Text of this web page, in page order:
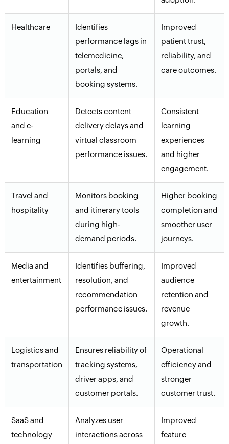
Healthcare
Identifies
performance lags in
telemedicine,
portals, and
booking systems.
Improved
patient trust,
reliability, and
care outcomes.
Education
and e-
learning
Detects content
delivery delays and
virtual classroom
performance issues.
Consistent
learning
experiences
and higher
engagement.
Travel and
hospitality
Monitors booking
and itinerary tools
during high-
demand periods.
Higher booking
completion and
smoother user
journeys.
Media and
entertainment
Identifies buffering,
resolution, and
recommendation
performance issues.
Improved
audience
retention and
revenue
growth.
Logistics and
transportation
Ensures reliability of
tracking systems,
driver apps, and
customer portals.
Operational
efficiency and
stronger
customer trust.
SaaS and
technology
Analyzes user
interactions across
Improved
feature